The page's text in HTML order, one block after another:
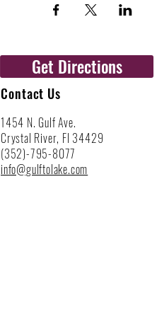
Get Directions
Contact Us
1454 N. Gulf Ave.
Crystal River, Fl 34429
(352)-795-8077
info@gulftolake.com